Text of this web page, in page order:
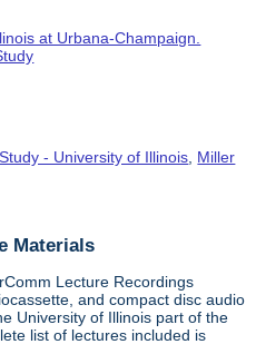
at Urbana-Champaign.
- University of Illinois, Miller
Materials
Lecture Recordings
and compact disc audio
University of Illinois part of the
list of lectures included is